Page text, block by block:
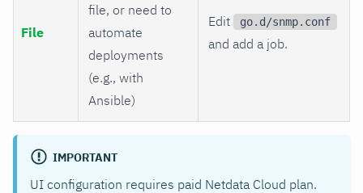
File
file, or need to
automate
deployments
(e.g., with
Ansible)
Edit go.d/snmp.conf
and add a job.
IMPORTANT
UI configuration requires paid Netdata Cloud plan.